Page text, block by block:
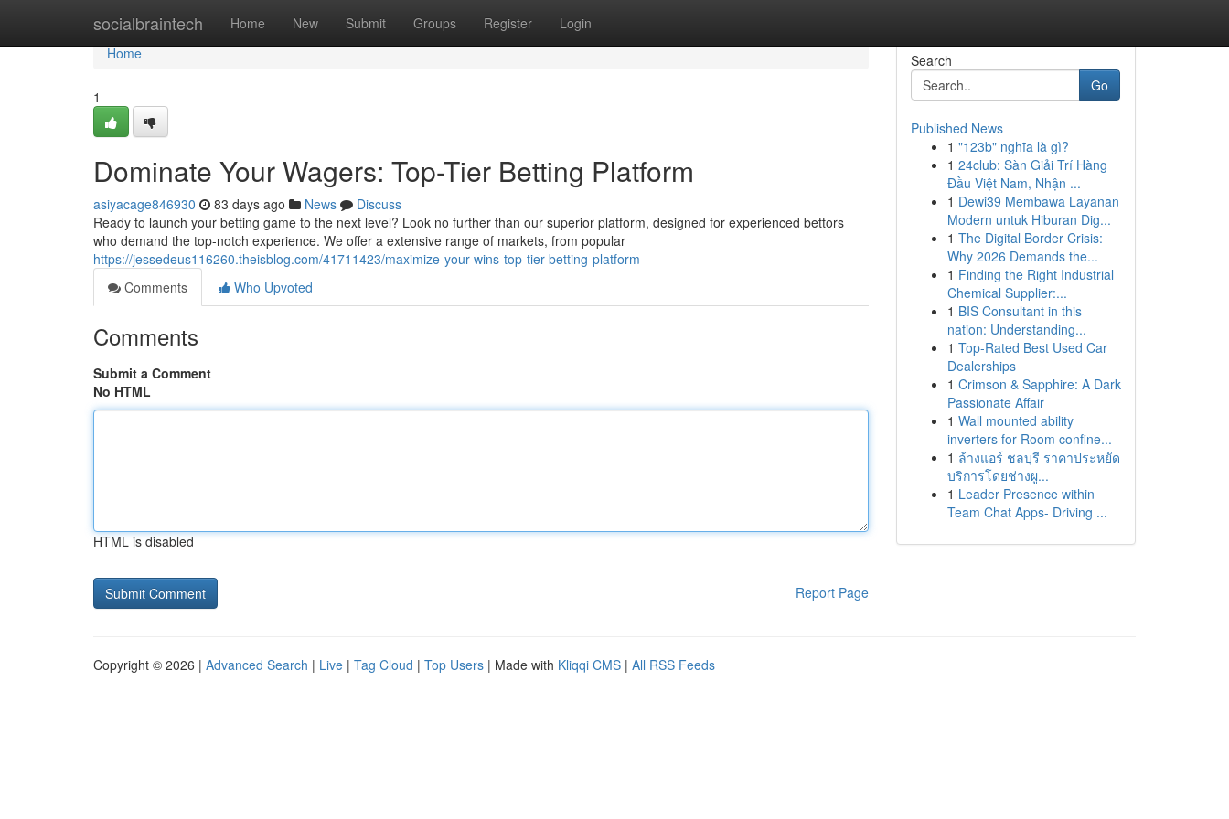
socialbraintech Home New Submit Groups Register Login
Home
Home
1
Dominate Your Wagers: Top-Tier Betting Platform
asiyacage846930 83 days ago News
Discuss
Ready to launch your betting game to the next level? Look no further than our superior platform, designed for experienced bettors
who demand the top-notch experience. We offer a extensive range of markets, from popular
https://jessedeus116260.theisblog.com/41711423/maximize-your-wins-top-tier-betting-platform
Comments
Who Upvoted
Comments
Submit a Comment
No HTML
HTML is disabled
Report Page
Search
Go
Published News
1 "123b" nghĩa là gì?
1 24club: Sàn Giải Trí Hàng
Đầu Việt Nam, Nhận ...
1 Dewi39 Membawa Layanan
Modern untuk Hiburan Dig...
1 The Digital Border Crisis:
Why 2026 Demands the...
1 Finding the Right Industrial
Chemical Supplier:...
1 BIS Consultant in this
nation: Understanding...
1 Top-Rated Best Used Car
Dealerships
1 Crimson & Sapphire: A Dark
Passionate Affair
1 Wall mounted ability
inverters for Room confine...
1 ล้างแอร์ ชลบุรี ราคาประหยัด
บริการโดยช่างผู...
1 Leader Presence within
Team Chat Apps- Driving ...
Copyright © 2026 | Advanced Search | Live | Tag Cloud | Top Users | Made with Kliqqi CMS | All RSS Feeds